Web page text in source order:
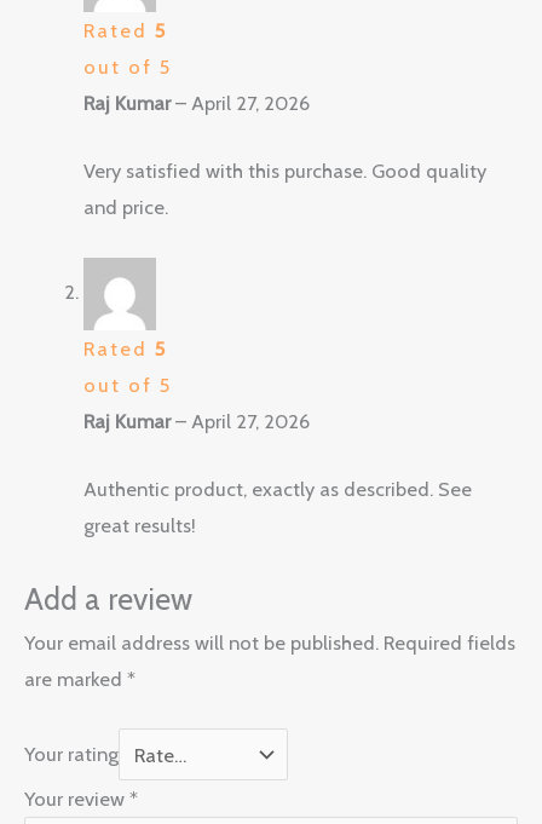
Rated5
out of 5
Raj Kumar– April 27, 2026
Very satisfied with this purchase. Good quality
and price.
Rated5
out of 5
Raj Kumar– April 27, 2026
Authentic product, exactly as described. See
great results!
Add a review
Your email address will not be published. Required fields
are marked *
Your rating
Your review *